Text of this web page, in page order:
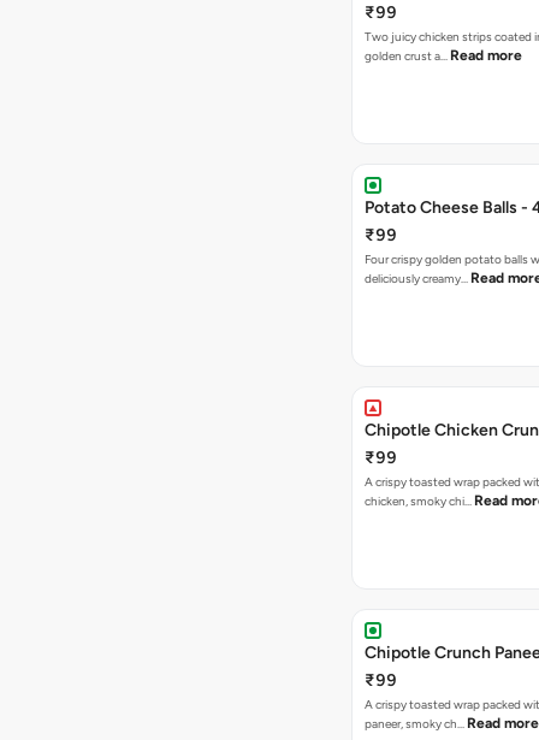
₹99
Two juicy chicken strips coated
golden crust a… Read more
Potato Cheese Balls -
₹99
Four crispy golden potato balls
deliciously creamy… Read
Chipotle Chicken
₹99
A crispy toasted wrap packed
chicken, smoky chi… Read
Chipotle Crunch
₹99
A crispy toasted wrap packed
paneer, smoky ch… Read more